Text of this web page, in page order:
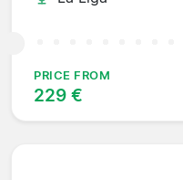
PRICE FROM
229 €